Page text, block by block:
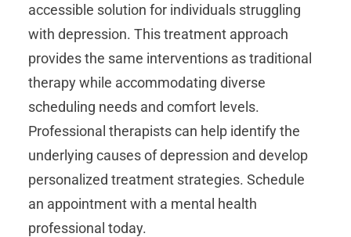
accessible solution for individuals struggling
with depression. This treatment approach
provides the same interventions as traditional
therapy while accommodating diverse
scheduling needs and comfort levels.
Professional therapists can help identify the
underlying causes of depression and develop
personalized treatment strategies. Schedule
an appointment with a mental health
professional today.